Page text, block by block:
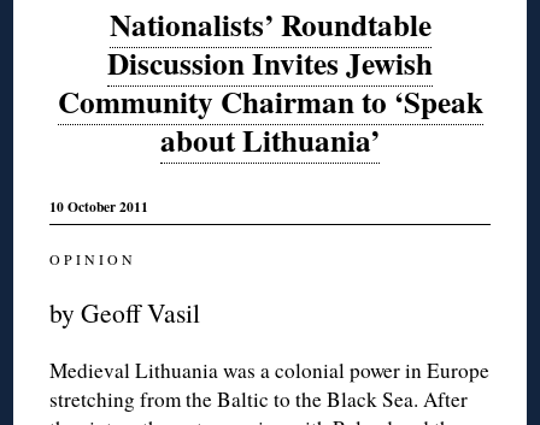
Nationalists’ Roundtable
Discussion Invites Jewish
Community Chairman to ‘Speak
about Lithuania’
10 October 2011
O P I N I O N
by Geoff Vasil
Medieval Lithuania was a colonial power in Europe
stretching from the Baltic to the Black Sea. After